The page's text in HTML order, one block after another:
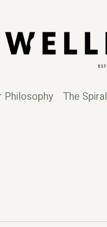
Philosophy The Spiral